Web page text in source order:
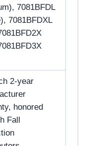
7081BFDL
7081BFDXL
2-year
honored
Fall